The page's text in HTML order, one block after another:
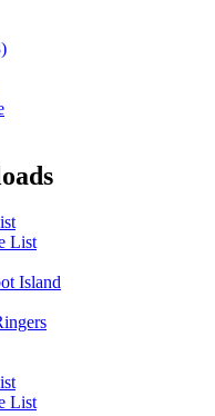
List
Island
List